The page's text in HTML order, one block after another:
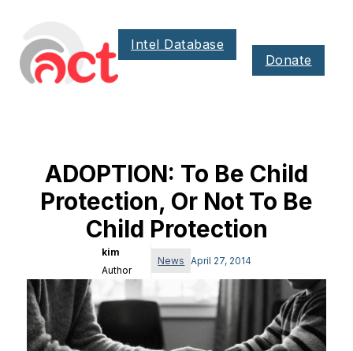
Intel Database
Donate
ADOPTION: To Be Child
Protection, Or Not To Be
Child Protection
kim
Author
News April 27, 2014